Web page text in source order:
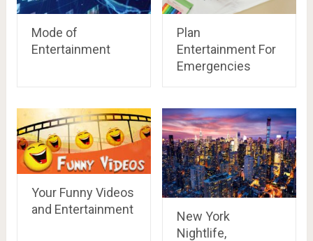
Mode of
Entertainment
Plan
Entertainment For
Emergencies
Your Funny Videos
and Entertainment
New York
Nightlife,